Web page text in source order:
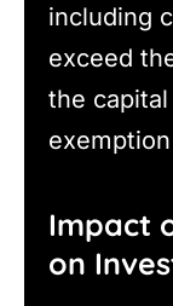
including
exceed
the
Impact
on